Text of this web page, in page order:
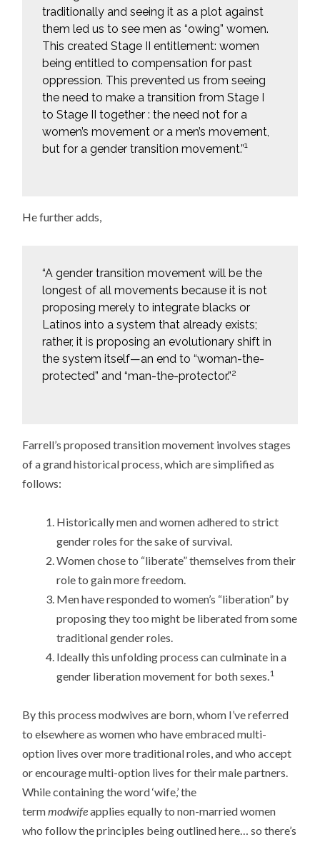
traditionally and seeing it as a plot against
them led us to see men as “owing” women.
This created Stage II entitlement: women
being entitled to compensation for past
oppression. This prevented us from seeing
the need to make a transition from Stage I
to Stage II together : the need not for a
women’s movement or a men’s movement,
but for a gender transition movement.”1
He further adds,
“A gender transition movement will be the
longest of all movements because it is not
proposing merely to integrate blacks or
Latinos into a system that already exists;
rather, it is proposing an evolutionary shift in
the system itself—an end to “woman-the-
protected” and “man-the-protector.”2
Farrell’s proposed transition movement involves stages
of a grand historical process, which are simplified as
follows:
Historically men and women adhered to strict
gender roles for the sake of survival.
Women chose to “liberate” themselves from their
role to gain more freedom.
Men have responded to women’s “liberation” by
proposing they too might be liberated from some
traditional gender roles.
Ideally this unfolding process can culminate in a
gender liberation movement for both sexes.1
By this process modwives are born, whom I’ve referred
to elsewhere as women who have embraced multi-
option lives over more traditional roles, and who accept
or encourage multi-option lives for their male partners.
While containing the word ‘wife,’ the
termmodwifeapplies equally to non-married women
who follow the principles being outlined here… so there’s